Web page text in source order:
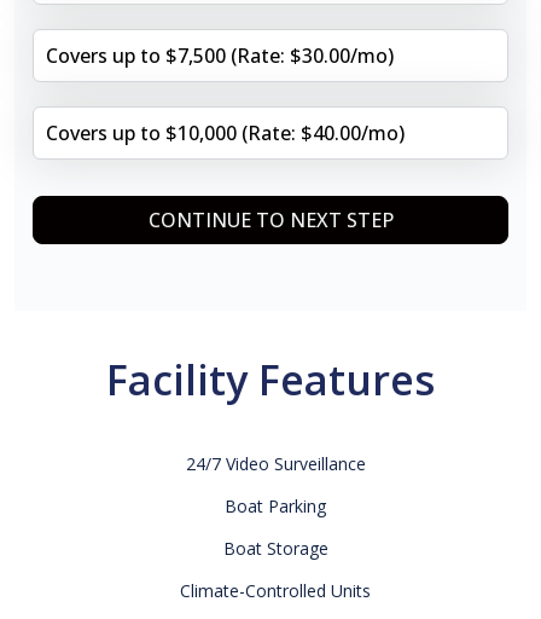
Covers up to $7,500 (Rate: $30.00/mo)
Covers up to $10,000 (Rate: $40.00/mo)
CONTINUE TO NEXT STEP
Facility Features
24/7 Video Surveillance
Boat Parking
Boat Storage
Climate-Controlled Units